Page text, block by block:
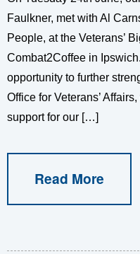
Faulkner, met with Al
People, at the Veterans’
Combat2Coffee in
opportunity to further
Office for Veterans’
support for our […]
Read More